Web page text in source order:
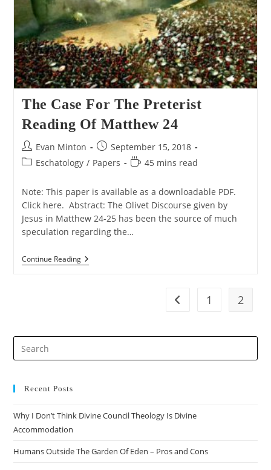
The Case For The Preterist
Reading Of Matthew 24
Post
author:
Evan Minton
Post
published:
September 15, 2018
PostEschatology / Papers
Reading
45 mins read
Note: This paper is available as a downloadable PDF.
Click here. Abstract: The Olivet Discourse given by
Jesus in Matthew 24-25 has been the source of much
speculation regarding the…
Continue ReadingThe
Case
24
Go to the previous
1 2
Recent Posts
Why I Don’t Think Divine Council Theology Is Divine
Accommodation
Humans Outside The Garden Of Eden – Pros and Cons